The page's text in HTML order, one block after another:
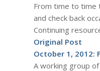
From time to time
and check back
Continuing
Original Post
October 1, 2012:
A working group